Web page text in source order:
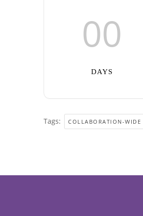
00
DAYS
Tags: COLLABORATION-WIDE